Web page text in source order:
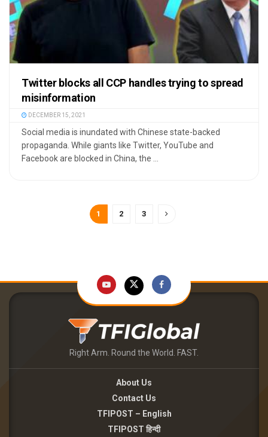
Twitter blocks all CCP handles trying to spread
misinformation
DECEMBER 15, 2021
Social media is inundated with Chinese state-backed
propaganda. While giants like Twitter, YouTube and
Facebook are blocked in China, the ...
1 2 3
Right Arm. Round the World. FAST.
About Us
Contact Us
TFIPOST – English
TFIPOST हिन्दी